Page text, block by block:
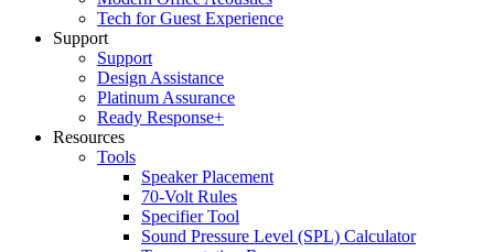
Tech for Guest Experience
Support
Support
Design Assistance
Platinum Assurance
Ready Response+
Resources
Tools
Speaker Placement
70-Volt Rules
Specifier Tool
Sound Pressure Level (SPL) Calculator